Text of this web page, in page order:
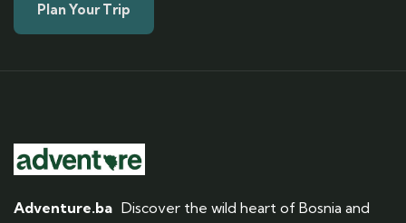
Plan Your Trip
Adventure.ba Discover the wild heart of Bosnia and